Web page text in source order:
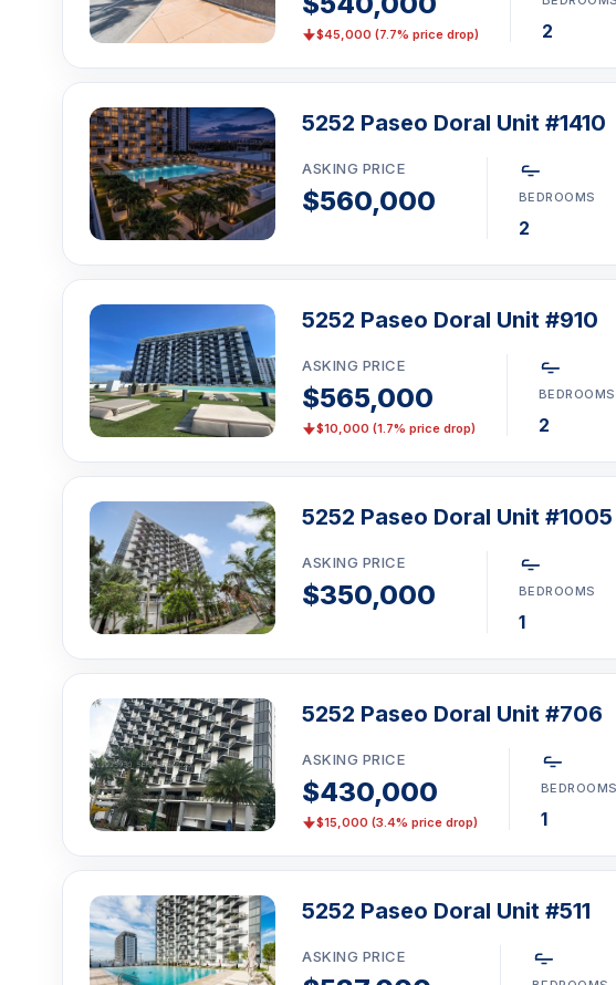
$45,000 (7.7% price drop) 2
5252 Paseo Doral Unit #1410
ASKING PRICE
$560,000 BEDROOMS
2
5252 Paseo Doral Unit #910
ASKING PRICE
$565,000
$10,000 (1.7% price drop)
BEDROOMS
2
5252 Paseo Doral Unit #1005
ASKING PRICE
$350,000 BEDROOMS
1
5252 Paseo Doral Unit #706
ASKING PRICE
$430,000
$15,000 (3.4% price drop)
BEDROOMS
1
5252 Paseo Doral Unit #511
ASKING PRICE